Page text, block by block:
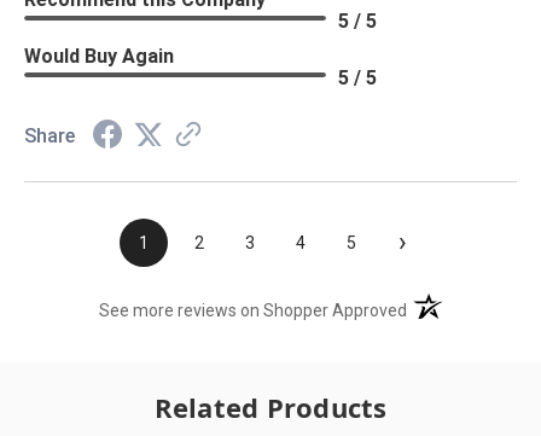
5 / 5
Would Buy Again
5 / 5
Share
1 2 3 4 5 ›
See more reviews on Shopper Approved (opens in a new
Related Products